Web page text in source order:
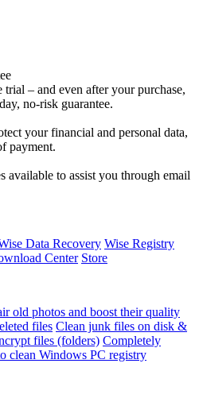
– and even after your purchase,
no-risk guarantee.
your financial and personal data,
payment.
available to assist you through email
Data Recovery Wise Registry
Center Store
old photos and boost their quality
files Clean junk files on disk &
files (folders) Completely
clean Windows PC registry